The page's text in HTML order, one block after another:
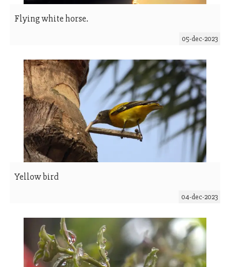
Flying white horse.
05-dec-2023
Yellow bird
04-dec-2023